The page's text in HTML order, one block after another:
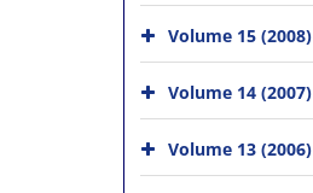
Volume 15 (2008)
Volume 14 (2007)
Volume 13 (2006)